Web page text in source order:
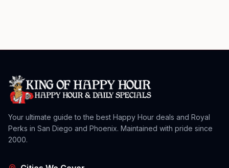
Your ultimate guide to the best Happy Hour deals and Royal
Perks in San Diego and Phoenix. Maintained with pride since
2000.